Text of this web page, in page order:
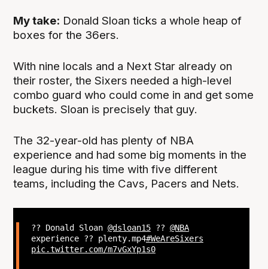
My take: Donald Sloan ticks a whole heap of
boxes for the 36ers.
With nine locals and a Next Star already on
their roster, the Sixers needed a high-level
combo guard who could come in and get some
buckets. Sloan is precisely that guy.
The 32-year-old has plenty of NBA
experience and had some big moments in the
league during his time with five different
teams, including the Cavs, Pacers and Nets.
?? Donald Sloan @dsloan15?? @NBA
experience ?? plenty.mp4#WeAreSixers
pic.twitter.com/m7vGxYp1s0